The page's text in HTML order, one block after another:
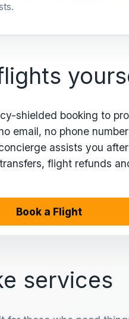
shielded booking to
email, no phone number
assists you
flight refunds
Book a Flight
services